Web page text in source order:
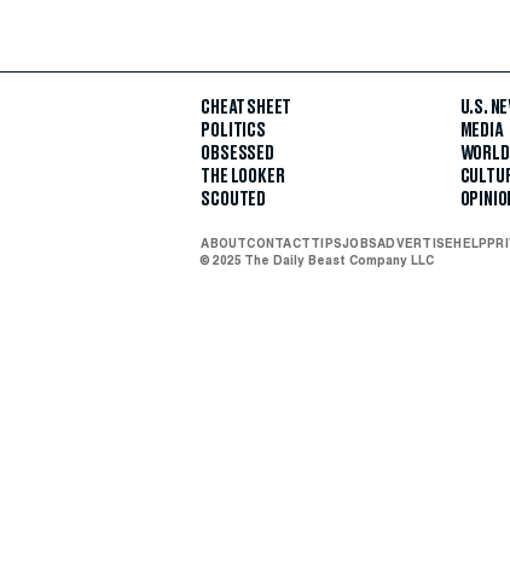
CHEAT SHEET
POLITICS
OBSESSED
THE LOOKER
SCOUTED
U.S.
MEDIA
WORLD
ABOUTCONTACTTIPSJOBSADVERTISEHELP
© 2025 The Daily Beast Company LLC